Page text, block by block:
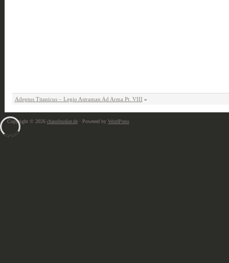
Adeptus Titanicus – Legio Astraman Ad Arma Pt. VIII »
Copyright © 2026 chaosbunker.de· Powered by WordPress